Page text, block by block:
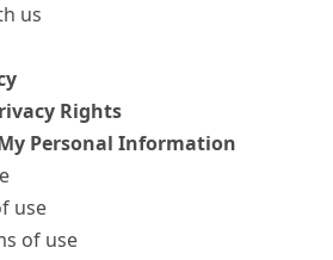
us
Rights
Personal Information
use
of use